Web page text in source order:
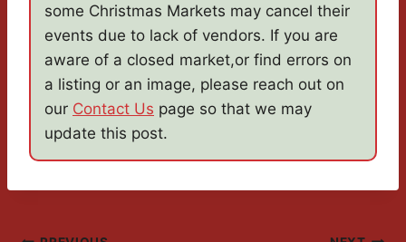
some Christmas Markets may cancel their
events due to lack of vendors. If you are
aware of a closed market,or find errors on
a listing or an image, please reach out on
our Contact Us page so that we may
update this post.